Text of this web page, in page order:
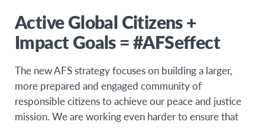
Active Global Citizens +
Impact Goals = #AFSeffect
The new AFS strategy focuses on building a larger,
more prepared and engaged community of
responsible citizens to achieve our peace and justice
mission. We are working even harder to ensure that